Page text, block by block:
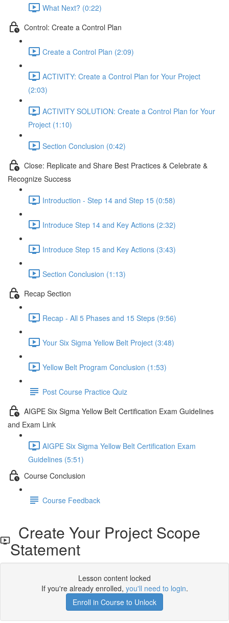
What Next? (0:22)
Control: Create a Control Plan
Create a Control Plan (2:09)
ACTIVITY: Create a Control Plan for Your Project
(2:03)
ACTIVITY SOLUTION: Create a Control Plan for Your
Project (1:10)
Section Conclusion (0:42)
Close: Replicate and Share Best Practices & Celebrate &
Recognize Success
Introduction - Step 14 and Step 15 (0:58)
Introduce Step 14 and Key Actions (2:32)
Introduce Step 15 and Key Actions (3:43)
Section Conclusion (1:13)
Recap Section
Recap - All 5 Phases and 15 Steps (9:56)
Your Six Sigma Yellow Belt Project (3:48)
Yellow Belt Program Conclusion (1:53)
Post Course Practice Quiz
AIGPE Six Sigma Yellow Belt Certification Exam Guidelines
and Exam Link
AIGPE Six Sigma Yellow Belt Certification Exam
Guidelines (5:51)
Course Conclusion
Course Feedback
Create Your Project Scope
Statement
Lesson content locked
If you're already enrolled, you'll need to login.
Enroll in Course to Unlock